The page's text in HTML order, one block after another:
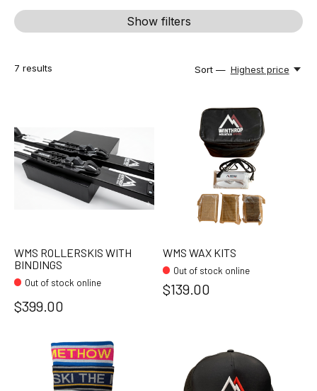
Show filters
7 results Sort — Highest price
WMS ROLLERSKIS WITH
BINDINGS
Out of stock online
$399.00
WMS WAX KITS
Out of stock online
$139.00